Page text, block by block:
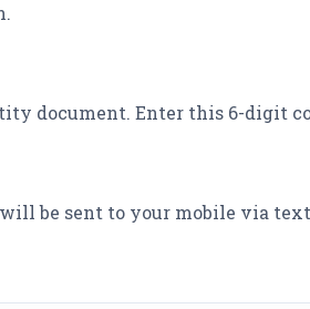
document. Enter this 6-digit
be sent to your mobile via text